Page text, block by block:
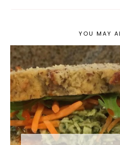
YOU MAY